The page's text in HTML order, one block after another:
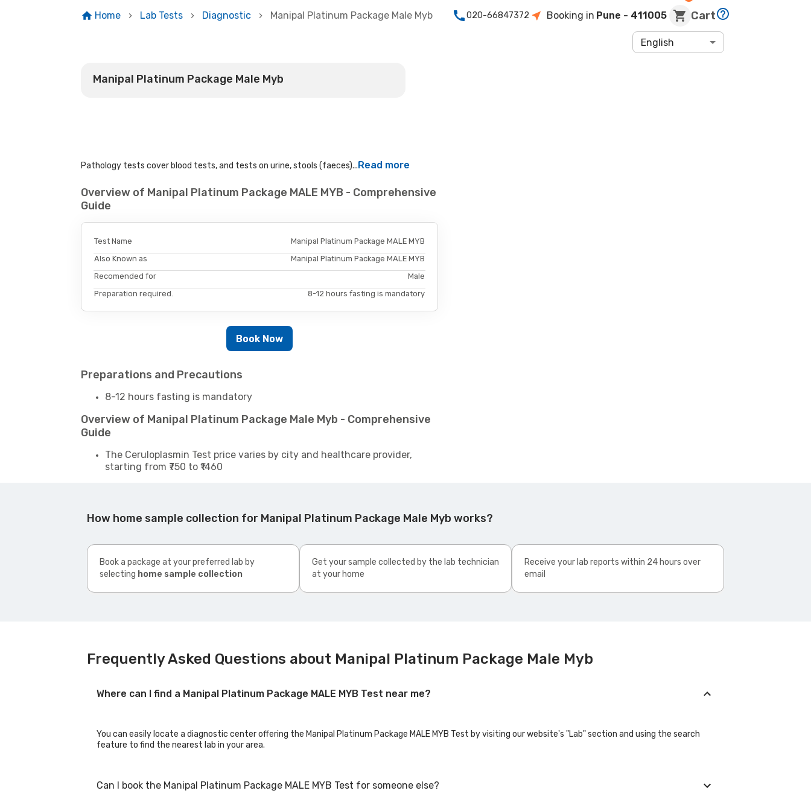
Home Lab Tests Diagnostic Manipal Platinum Package Male Myb 020-66847372 Booking in Pune - 411005 Cart
English
Manipal Platinum Package Male Myb
Pathology tests cover blood tests, and tests on urine, stools (faeces)...Read more
Overview of Manipal Platinum Package MALE MYB - Comprehensive
Guide
Test Name
Manipal Platinum Package MALE MYB
Also Known as
Manipal Platinum Package MALE MYB
Recomended for
Male
Preparation required.
8-12 hours fasting is mandatory
Book Now
Preparations and Precautions
8-12 hours fasting is mandatory
Overview of Manipal Platinum Package Male Myb - Comprehensive
Guide
The Ceruloplasmin Test price varies by city and healthcare provider,
starting from ₹750 to ₹1460
How home sample collection for Manipal Platinum Package Male Myb works?
Book a package at your preferred lab by
selecting home sample collection
Get your sample collected by the lab technician
at your home
Receive your lab reports within 24 hours over
email
Frequently Asked Questions about Manipal Platinum Package Male Myb
Where can I find a Manipal Platinum Package MALE MYB Test near me?
You can easily locate a diagnostic center offering the Manipal Platinum Package MALE MYB Test by visiting our website's "Lab" section and using the search
feature to find the nearest lab in your area.
Can I book the Manipal Platinum Package MALE MYB Test for someone else?